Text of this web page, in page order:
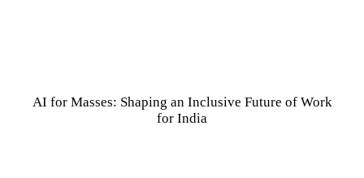
AI for Masses: Shaping an Inclusive Future of Work
for India